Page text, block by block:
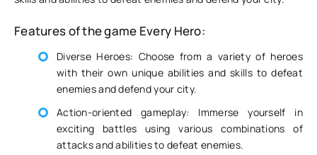
Features of the game Every Hero:
Diverse Heroes: Choose from a variety of heroes
with their own unique abilities and skills to defeat
enemies and defend your city.
Action-oriented gameplay: Immerse yourself in
exciting battles using various combinations of
attacks and abilities to defeat enemies.